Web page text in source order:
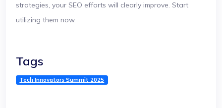
strategies, your SEO efforts will clearly improve. Start
utilizing them now.
Tags
Tech Innovators Summit 2025